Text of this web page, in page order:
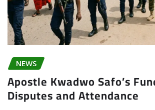
NEWS
Apostle Kwadwo Safo’s
Disputes and Attendance